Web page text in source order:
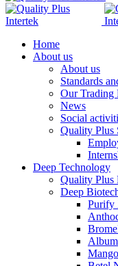
Home
About us
About us
Standards
Our Trading
News
Social
Quality Plus
Deep Technology
Quality Plus
Deep
Purify